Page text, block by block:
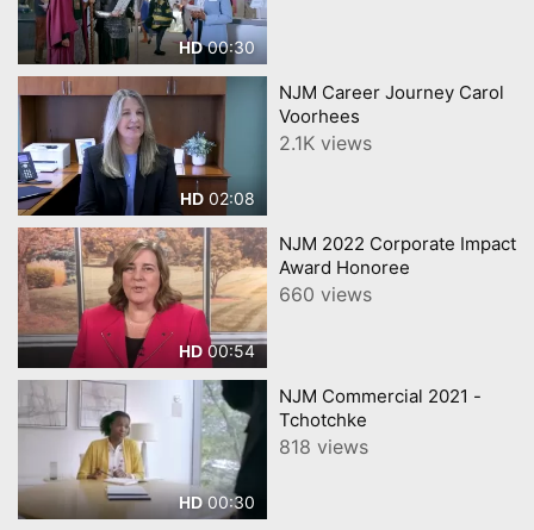
HD00:30
HD 02:08
NJM Career Journey Carol
Voorhees
2.1K views
HD00:54
NJM 2022 Corporate Impact
Award Honoree
660 views
HD00:30
NJM Commercial 2021 -
Tchotchke
818 views